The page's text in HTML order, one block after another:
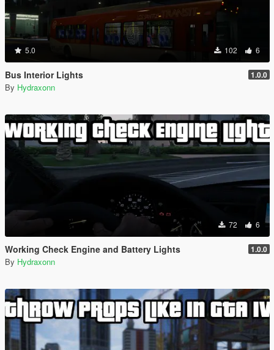
5.0 102 6
Bus Interior Lights 1.0.0
By Hydraxonn
72 6
Working Check Engine and Battery Lights 1.0.0
By Hydraxonn